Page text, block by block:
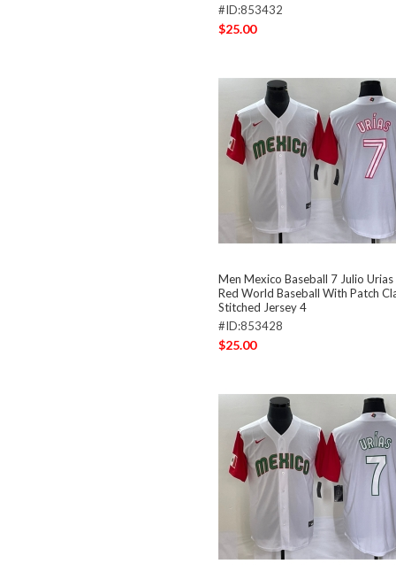
#ID:853432
$25.00
Men Mexico Baseball 7 Julio
Red World Baseball With Patch
Stitched Jersey 4
#ID:853428
$25.00